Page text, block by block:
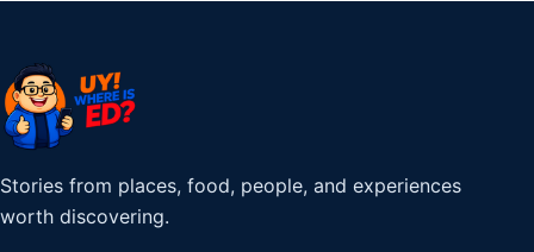
Stories from places, food, people, and experiences
worth discovering.